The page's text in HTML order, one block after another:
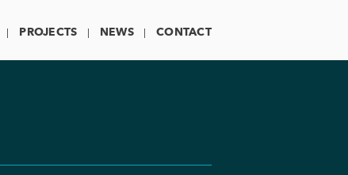
PROJECTS NEWS CONTACT